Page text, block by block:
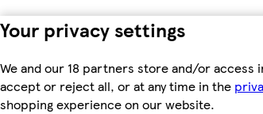
Your privacy settings
We and our 18 partners store and/or access
accept or reject all, or at any time in the
shopping experience on our website.